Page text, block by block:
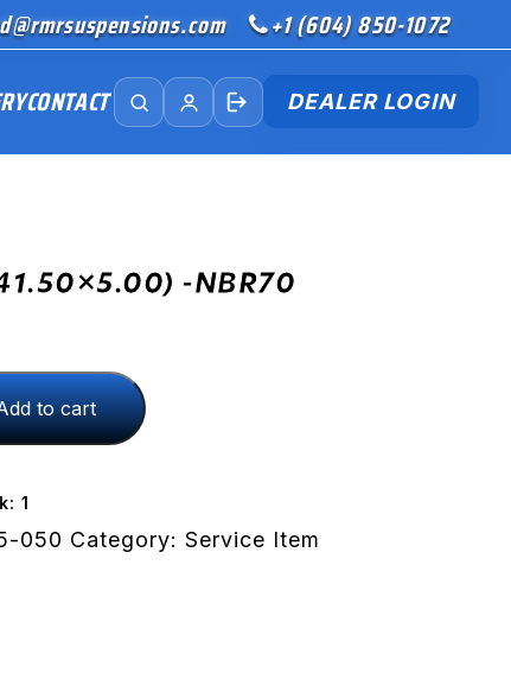
+1 (604) 850-1072
CONTACT DEALER LOGIN
-NBR70
to cart
1
050 Category:Service Item